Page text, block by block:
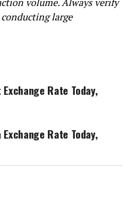
large
Rate Today,
Rate Today,